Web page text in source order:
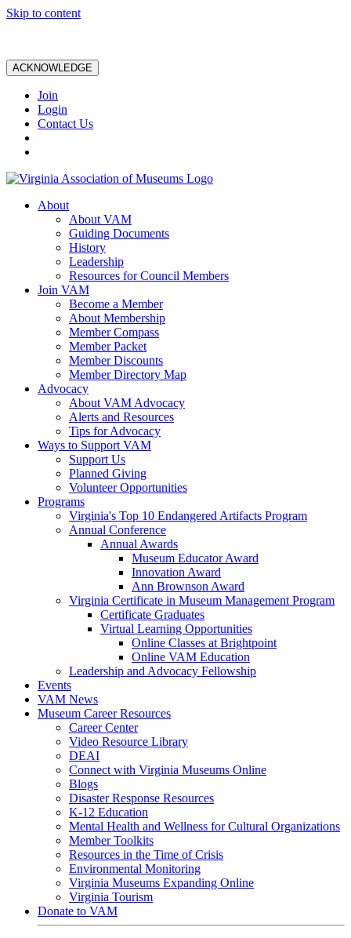
Skip to content
ACKNOWLEDGE
Join
Login
Contact Us
About
About VAM
Guiding Documents
History
Leadership
Resources for Council Members
Join VAM
Become a Member
About Membership
Member Compass
Member Packet
Member Discounts
Member Directory Map
Advocacy
About VAM Advocacy
Alerts and Resources
Tips for Advocacy
Ways to Support VAM
Support Us
Planned Giving
Volunteer Opportunities
Programs
Virginia's Top 10 Endangered Artifacts Program
Annual Conference
Annual Awards
Museum Educator Award
Innovation Award
Ann Brownson Award
Virginia Certificate in Museum Management Program
Certificate Graduates
Virtual Learning Opportunities
Online Classes at Brightpoint
Online VAM Education
Leadership and Advocacy Fellowship
Events
VAM News
Museum Career Resources
Career Center
Video Resource Library
DEAI
Connect with Virginia Museums Online
Blogs
Disaster Response Resources
K-12 Education
Mental Health and Wellness for Cultural Organizations
Member Toolkits
Resources in the Time of Crisis
Environmental Monitoring
Virginia Museums Expanding Online
Virginia Tourism
Donate to VAM